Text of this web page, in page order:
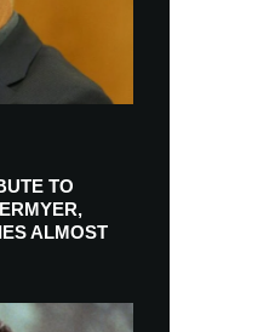
TO
ALMOST